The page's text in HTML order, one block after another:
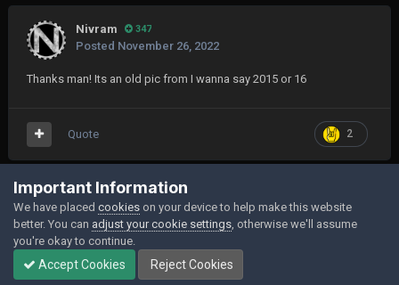
Nivram 347
Posted November 26, 2022
Thanks man! Its an old pic from I wanna say 2015 or 16
2
Quote
Join the conversation
You can post now and register later. If you have an account,sign in now
post with your account.
Important Information
We have placed cookies on your device to help make this website
better. You can adjust your cookie settings , otherwise we'll assume
you're okay to continue.
Accept Cookies Reject Cookies